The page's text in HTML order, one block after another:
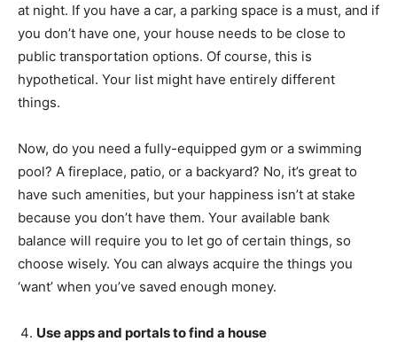
at night. If you have a car, a parking space is a must, and if
you don’t have one, your house needs to be close to
public transportation options. Of course, this is
hypothetical. Your list might have entirely different
things.
Now, do you need a fully-equipped gym or a swimming
pool? A fireplace, patio, or a backyard? No, it’s great to
have such amenities, but your happiness isn’t at stake
because you don’t have them. Your available bank
balance will require you to let go of certain things, so
choose wisely. You can always acquire the things you
‘want’ when you’ve saved enough money.
Use apps and portals to find a house